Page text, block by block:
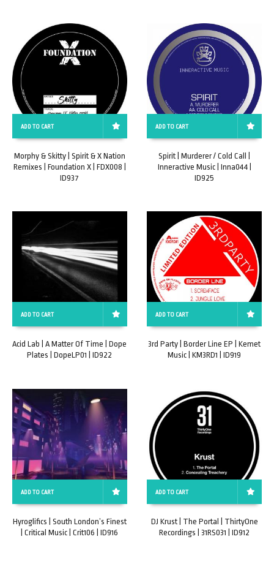
ADD TO CART
Morphy & Skitty | Spirit & X Nation
Remixes | Foundation X | FDX008 |
ID937
ADD TO CART
Spirit | Murderer / Cold Call |
Inneractive Music | Inna044 |
ID925
ADD TO CART
Acid Lab | A Matter Of Time | Dope
Plates | DopeLP01 | ID922
ADD TO CART
3rd Party | Border Line EP | Kemet
Music | KM3RD1 | ID919
ADD TO CART
Hyroglifics | South London’s Finest
| Critical Music | Crit106 | ID916
ADD TO CART
DJ Krust | The Portal | ThirtyOne
Recordings | 31RS031 | ID912